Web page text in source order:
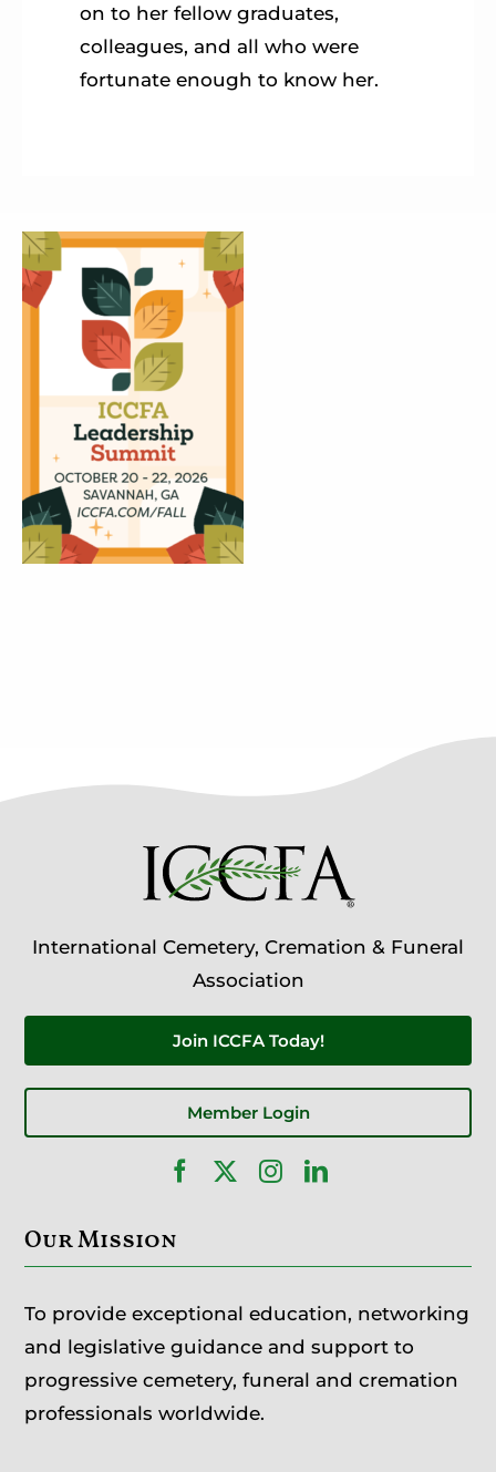
on to her fellow graduates,
colleagues, and all who were
fortunate enough to know her.
International Cemetery, Cremation & Funeral
Association
Join ICCFA Today!
Member Login
Our Mission
To provide exceptional education, networking
and legislative guidance and support to
progressive cemetery, funeral and cremation
professionals worldwide.